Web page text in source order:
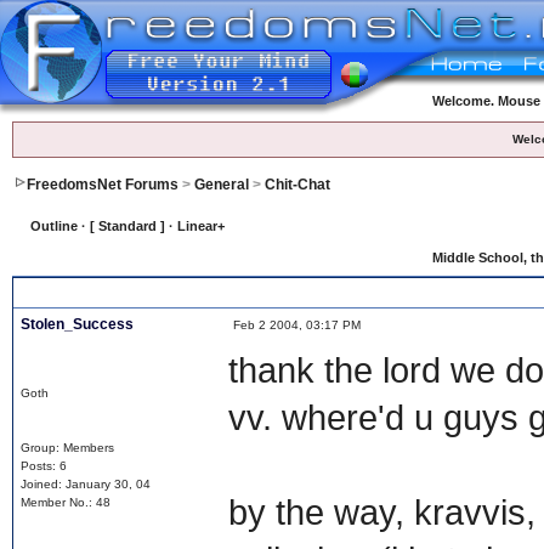
Welcome.
FreedomsNet Forums > General > Chit-Chat
Outline · [ Standard ] · Linear+
Middle School,
Stolen_Success Feb 2 2004, 03:17 PM
Goth
Group: Members
Posts: 6
Joined: January 30, 04
Member No.: 48
thank the lord we
vv. where'd u guys
by the way,